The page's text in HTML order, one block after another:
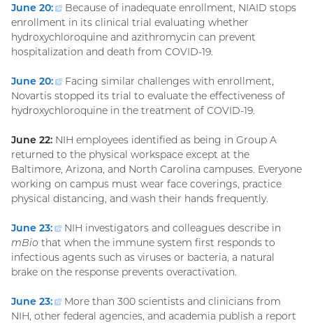
June 20:
(external
link)
Because of inadequate enrollment, NIAID stops
enrollment in its clinical trial evaluating whether
hydroxychloroquine and azithromycin can prevent
hospitalization and death from COVID-19.
June 20:
(external
link)
Facing similar challenges with enrollment,
Novartis stopped its trial to evaluate the effectiveness of
hydroxychloroquine in the treatment of COVID-19.
June 22: NIH employees identified as being in Group A
returned to the physical workspace except at the
Baltimore, Arizona, and North Carolina campuses. Everyone
working on campus must wear face coverings, practice
physical distancing, and wash their hands frequently.
June 23:
(external
link)
NIH investigators and colleagues describe in
mBio that when the immune system first responds to
infectious agents such as viruses or bacteria, a natural
brake on the response prevents overactivation.
June 23:
(external
link)
More than 300 scientists and clinicians from
NIH, other federal agencies, and academia publish a report